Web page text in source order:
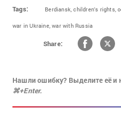
Tags: Berdiansk, children's rights,
war in Ukraine, war with Russia
Share:
Нашли ошибку? Выделите её и
⌘+Enter.